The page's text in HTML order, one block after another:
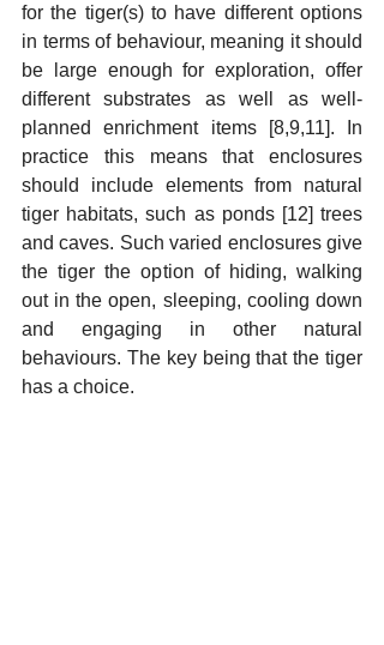
for the tiger(s) to have different options
in terms of behaviour, meaning it should
be large enough for exploration, offer
different substrates as well as well-
planned enrichment items [8,9,11]. In
practice this means that enclosures
should include elements from natural
tiger habitats, such as ponds [12] trees
and caves. Such varied enclosures give
the tiger the option of hiding, walking
out in the open, sleeping, cooling down
and engaging in other natural
behaviours. The key being that the tiger
has a choice.